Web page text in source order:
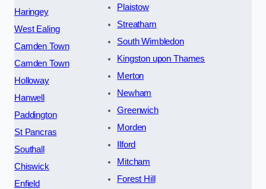
Haringey
West Ealing
Camden Town
Camden Town
Holloway
Hanwell
Paddington
St Pancras
Southall
Chiswick
Enfield
Plaistow
Streatham
South Wimbledon
Kingston upon Thames
Merton
Newham
Greenwich
Morden
Ilford
Mitcham
Forest Hill